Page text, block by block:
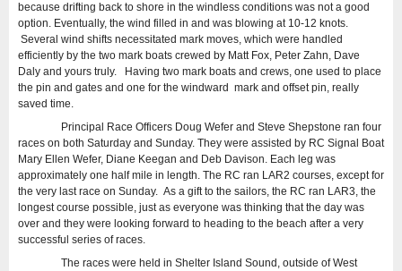
because drifting back to shore in the windless conditions was not a good
option. Eventually, the wind filled in and was blowing at 10-12 knots.
Several wind shifts necessitated mark moves, which were handled
efficiently by the two mark boats crewed by Matt Fox, Peter Zahn, Dave
Daly and yours truly. Having two mark boats and crews, one used to place
the pin and gates and one for the windward mark and offset pin, really
saved time.
Principal Race Officers Doug Wefer and Steve Shepstone ran four
races on both Saturday and Sunday. They were assisted by RC Signal Boat
Mary Ellen Wefer, Diane Keegan and Deb Davison. Each leg was
approximately one half mile in length. The RC ran LAR2 courses, except for
the very last race on Sunday. As a gift to the sailors, the RC ran LAR3, the
longest course possible, just as everyone was thinking that the day was
over and they were looking forward to heading to the beach after a very
successful series of races.
The races were held in Shelter Island Sound, outside of West